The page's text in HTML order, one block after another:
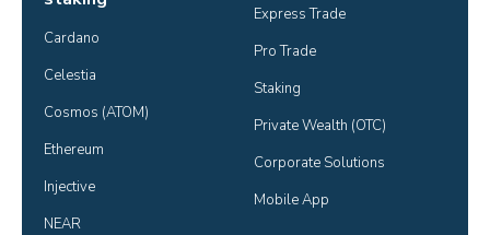
Cardano
Celestia
Cosmos (ATOM)
Ethereum
Injective
NEAR
Express Trade
Pro Trade
Staking
Private Wealth (OTC)
Corporate Solutions
Mobile App